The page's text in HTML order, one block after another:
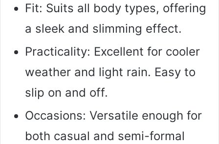
Fit: Suits all body types, offering
a sleek and slimming effect.
Practicality: Excellent for cooler
weather and light rain. Easy to
slip on and off.
Occasions: Versatile enough for
both casual and semi-formal